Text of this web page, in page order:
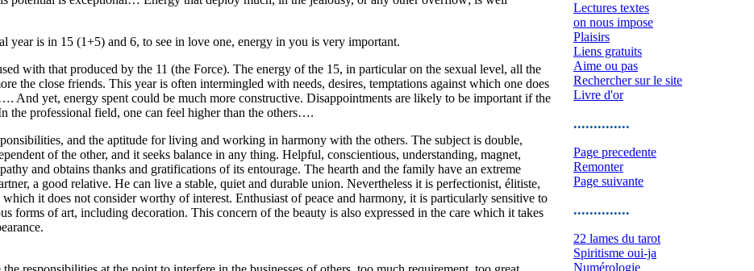
year is in 15 (1+5) and 6, to see in love one, energy in you is very important.
with that produced by the 11 (the Force). The energy of the 15, in particular on the sexual level, all the
the close friends. This year is often intermingled with needs, desires, temptations against which one does
And yet, energy spent could be much more constructive. Disappointments are likely to be important if the
the professional field, one can feel higher than the others….
and the aptitude for living and working in harmony with the others. The subject is double,
of the other, and it seeks balance in any thing. Helpful, conscientious, understanding, magnet,
and obtains thanks and gratifications of its entourage. The hearth and the family have an extreme
a good relative. He can live a stable, quiet and durable union. Nevertheless it is perfectionist, élitiste,
which it does not consider worthy of interest. Enthusiast of peace and harmony, it is particularly sensitive to
forms of art, including decoration. This concern of the beauty is also expressed in the care which it takes
Lectures textes
on nous impose
Plaisirs
Liens gratuits
Aime ou pas
Rechercher sur le site
Livre d'or
..............
Page precedente
Remonter
Page suivante
..............
22 lames du tarot
Spiritisme oui-ja
Numérologie